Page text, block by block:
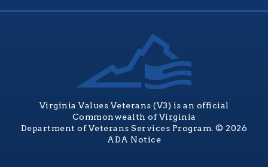
Virginia Values Veterans (V3) is an official
Commonwealth of Virginia
Department of Veterans Services Program. © 2026
ADA Notice